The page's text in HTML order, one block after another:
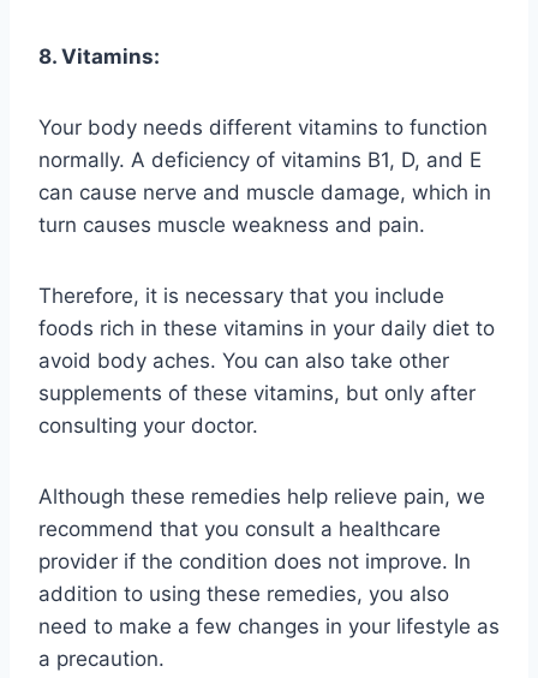
8. Vitamins:
Your body needs different vitamins to function
normally. A deficiency of vitamins B1, D, and E
can cause nerve and muscle damage, which in
turn causes muscle weakness and pain.
Therefore, it is necessary that you include
foods rich in these vitamins in your daily diet to
avoid body aches. You can also take other
supplements of these vitamins, but only after
consulting your doctor.
Although these remedies help relieve pain, we
recommend that you consult a healthcare
provider if the condition does not improve. In
addition to using these remedies, you also
need to make a few changes in your lifestyle as
a precaution.